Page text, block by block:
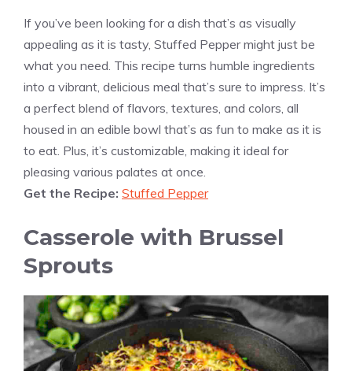
If you’ve been looking for a dish that’s as visually
appealing as it is tasty, Stuffed Pepper might just be
what you need. This recipe turns humble ingredients
into a vibrant, delicious meal that’s sure to impress. It’s
a perfect blend of flavors, textures, and colors, all
housed in an edible bowl that’s as fun to make as it is
to eat. Plus, it’s customizable, making it ideal for
pleasing various palates at once.
Get the Recipe: Stuffed Pepper
Casserole with Brussel
Sprouts